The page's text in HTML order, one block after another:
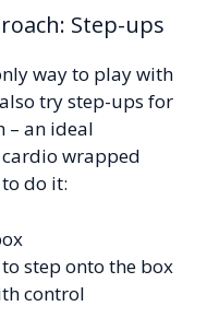
Step-ups
way to play with
try step-ups for
– an ideal
wrapped
to do it:
step onto the box
control